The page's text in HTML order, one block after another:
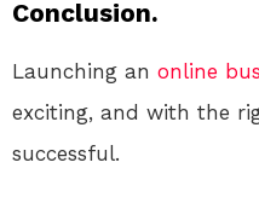
Conclusion.
Launching an online
exciting, and with the
successful.